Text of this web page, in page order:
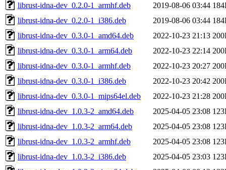
librust-idna-dev_0.2.0-1_armhf.deb
2019-08-06 03:44
librust-idna-dev_0.2.0-1_i386.deb
2019-08-06 03:44
librust-idna-dev_0.3.0-1_amd64.deb
2022-10-23 21:13
librust-idna-dev_0.3.0-1_arm64.deb
2022-10-23 22:14
librust-idna-dev_0.3.0-1_armhf.deb
2022-10-23 20:27
librust-idna-dev_0.3.0-1_i386.deb
2022-10-23 20:42
librust-idna-dev_0.3.0-1_mips64el.deb
2022-10-23 21:28
librust-idna-dev_1.0.3-2_amd64.deb
2025-04-05 23:08
librust-idna-dev_1.0.3-2_arm64.deb
2025-04-05 23:08
librust-idna-dev_1.0.3-2_armhf.deb
2025-04-05 23:08
librust-idna-dev_1.0.3-2_i386.deb
2025-04-05 23:03